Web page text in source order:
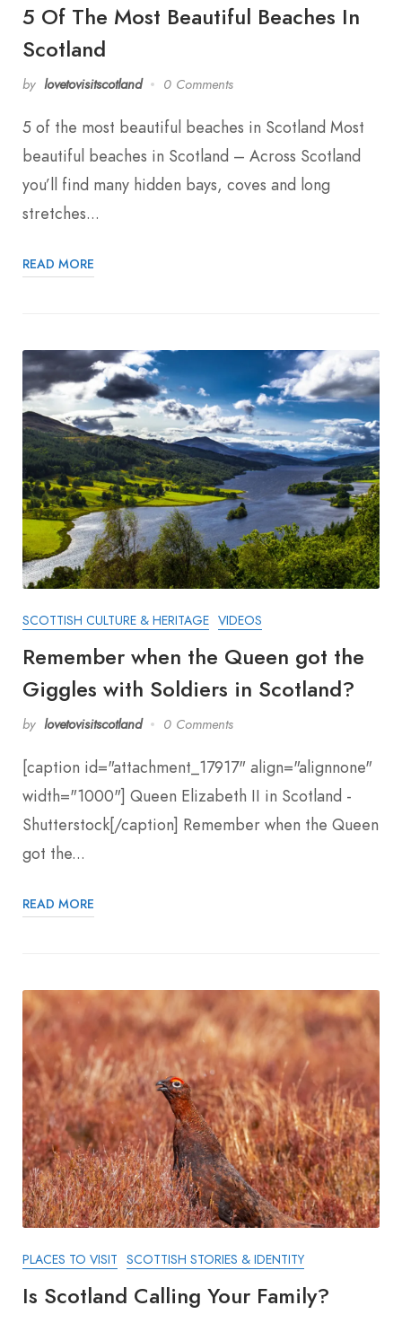
5 Of The Most Beautiful Beaches In
Scotland
by lovetovisitscotland 0 Comments
5 of the most beautiful beaches in Scotland Most
beautiful beaches in Scotland – Across Scotland
you’ll find many hidden bays, coves and long
stretches...
READ MORE
SCOTTISH CULTURE & HERITAGE VIDEOS
Remember when the Queen got the
Giggles with Soldiers in Scotland?
by lovetovisitscotland 0 Comments
[caption id="attachment_17917" align="alignnone"
width="1000"] Queen Elizabeth II in Scotland -
Shutterstock[/caption] Remember when the Queen
got the...
READ MORE
PLACES TO VISIT SCOTTISH STORIES & IDENTITY
Is Scotland Calling Your Family?